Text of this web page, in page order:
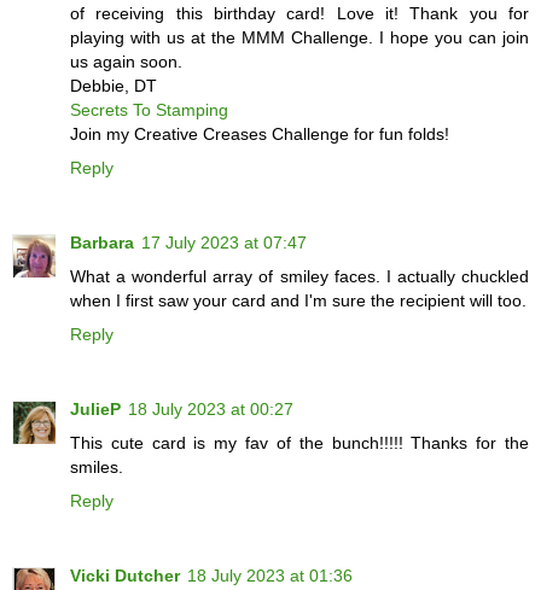
of receiving this birthday card! Love it! Thank you for
playing with us at the MMM Challenge. I hope you can join
us again soon.
Debbie, DT
Secrets To Stamping
Join my Creative Creases Challenge for fun folds!
Reply
Barbara 17 July 2023 at 07:47
What a wonderful array of smiley faces. I actually chuckled
when I first saw your card and I'm sure the recipient will too.
Reply
JulieP 18 July 2023 at 00:27
This cute card is my fav of the bunch!!!!! Thanks for the
smiles.
Reply
Vicki Dutcher 18 July 2023 at 01:36